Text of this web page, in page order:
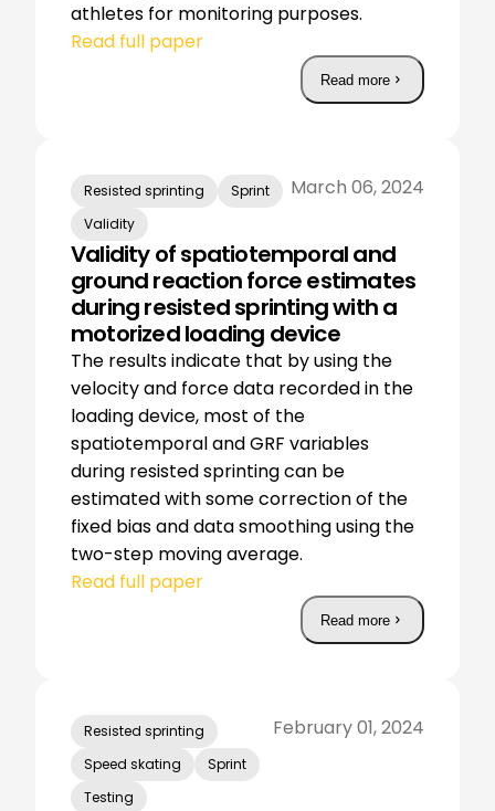
athletes for monitoring purposes.
Read full paper
Read more
Resisted sprinting
Sprint
Validity
March 06, 2024
Validity of spatiotemporal and
ground reaction force estimates
during resisted sprinting with a
motorized loading device
The results indicate that by using the
velocity and force data recorded in the
loading device, most of the
spatiotemporal and GRF variables
during resisted sprinting can be
estimated with some correction of the
fixed bias and data smoothing using the
two-step moving average.
Read full paper
Read more
Resisted sprinting
Speed skating
Sprint
Testing
February 01, 2024